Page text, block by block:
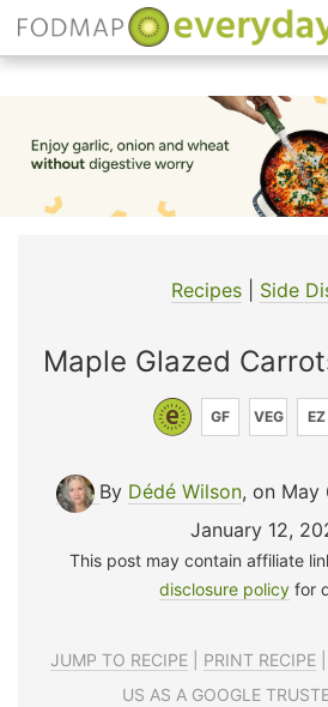
content
Recipes Side
Maple Glazed
GF VEG EZ
By Dédé Wilson, on May
January 12,
This post may contain affiliate
disclosure policy for
JUMP TO RECIPE| PRINT RECIPE|
US AS A GOOGLE